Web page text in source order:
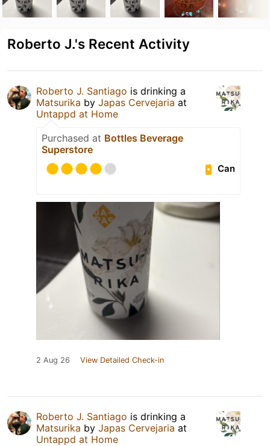
Roberto J.'s Recent Activity
Roberto J. Santiago is drinking a
Matsurika by Japas Cervejaria at
Untappd at Home
Purchased at Bottles Beverage
Superstore
Can
2 Aug 26 View Detailed Check-in
Roberto J. Santiago is drinking a
Matsurika by Japas Cervejaria at
Untappd at Home